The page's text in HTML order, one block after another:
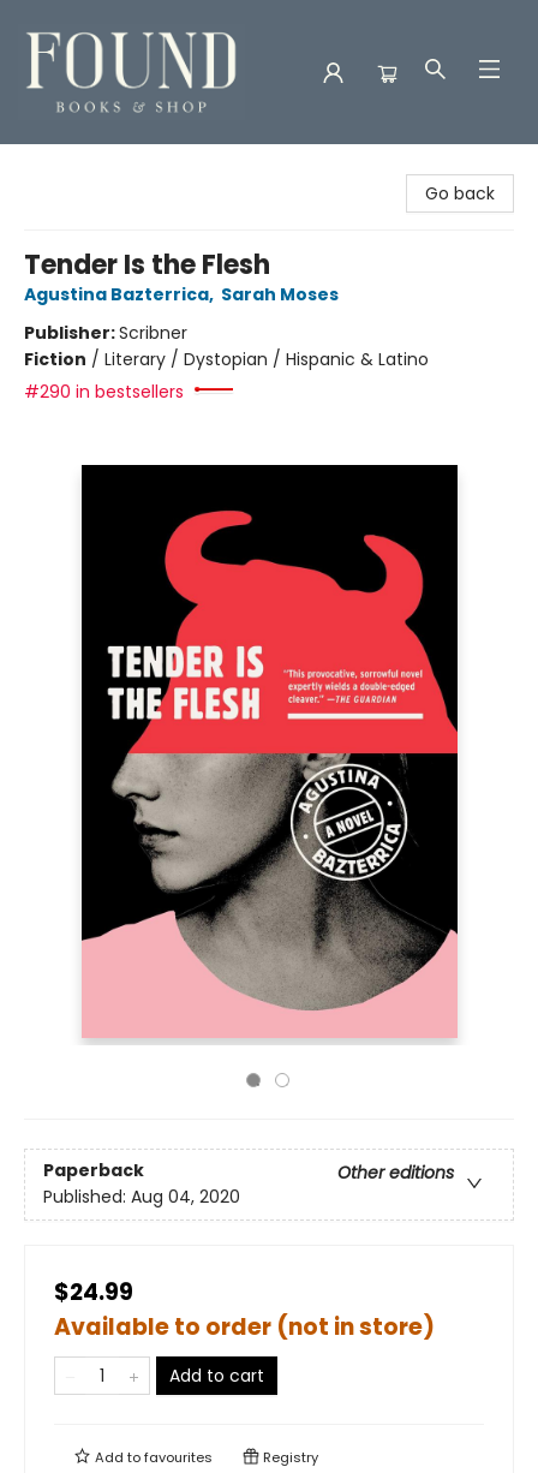
Go back
Tender Is the Flesh
Agustina Bazterrica, Sarah Moses
Publisher:Scribner
Fiction / Literary / Dystopian / Hispanic & Latino
#290 in bestsellers
Paperback
Other editions
Published: Aug 04, 2020
$24.99
Available to order (not in store)
Add to cart
Add tofavourites Registry